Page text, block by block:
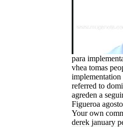
para
vhea tomas
referred to
agreden a
Figueroa
Your own
derek january